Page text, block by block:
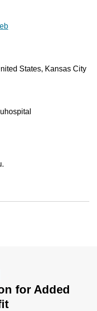
States, Kansas City
for Added